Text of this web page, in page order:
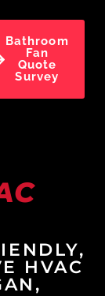
Bathroom
Fan
Quote
Survey
HVAC